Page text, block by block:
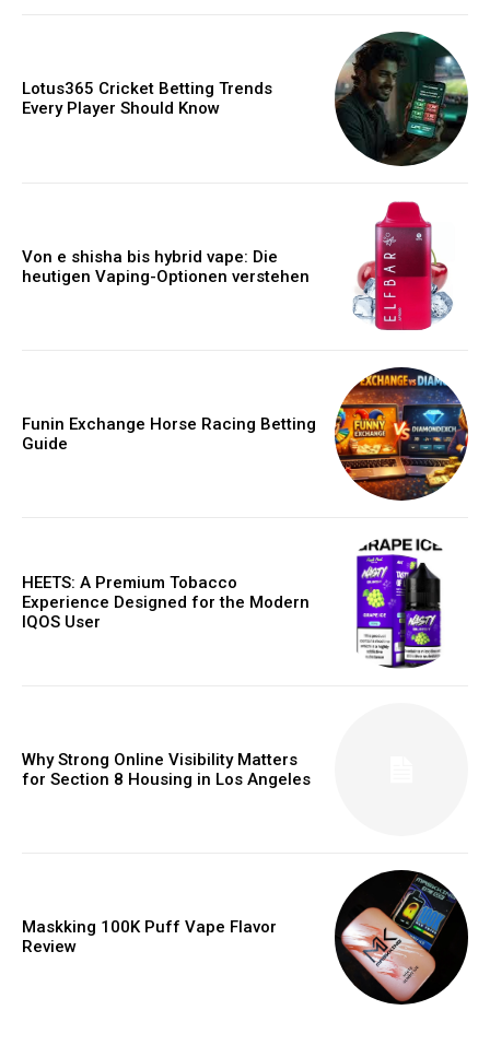
Lotus365 Cricket Betting Trends
Every Player Should Know
Von e shisha bis hybrid vape: Die
heutigen Vaping-Optionen verstehen
Funin Exchange Horse Racing Betting
Guide
HEETS: A Premium Tobacco
Experience Designed for the Modern
IQOS User
Why Strong Online Visibility Matters
for Section 8 Housing in Los Angeles
Maskking 100K Puff Vape Flavor
Review